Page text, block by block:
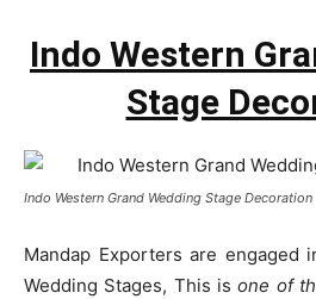
Indo Western
Stage
Indo Western Grand Wedding Stage Decoration
Mandap Exporters are engaged
Wedding Stages, This isone of